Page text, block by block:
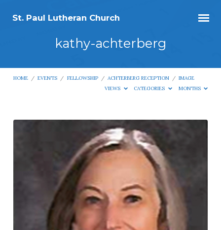
St. Paul Lutheran Church
kathy-achterberg
HOME / EVENTS / FELLOWSHIP / ACHTERBERG RECEPTION / IMAGE
VIEWS
CATEGORIES MONTHS